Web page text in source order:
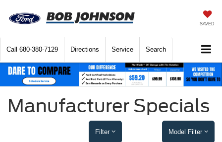
SAVED
Call 680-380-7129 Directions Service Search
Manufacturer Specials
Filter Model Filter